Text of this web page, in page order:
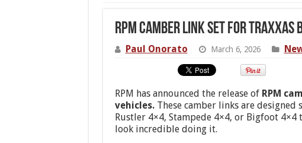
RPM Camber Link Set For Traxxas
Paul Onorato March 6, 2026
RPM has announced the release of RPM
vehicles.These camber links are designed
Rustler 4×4, Stampede 4×4, or Bigfoot
look incredible doing it.